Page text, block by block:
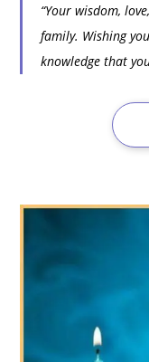
“Your wisdom,
family. Wishing
knowledge that